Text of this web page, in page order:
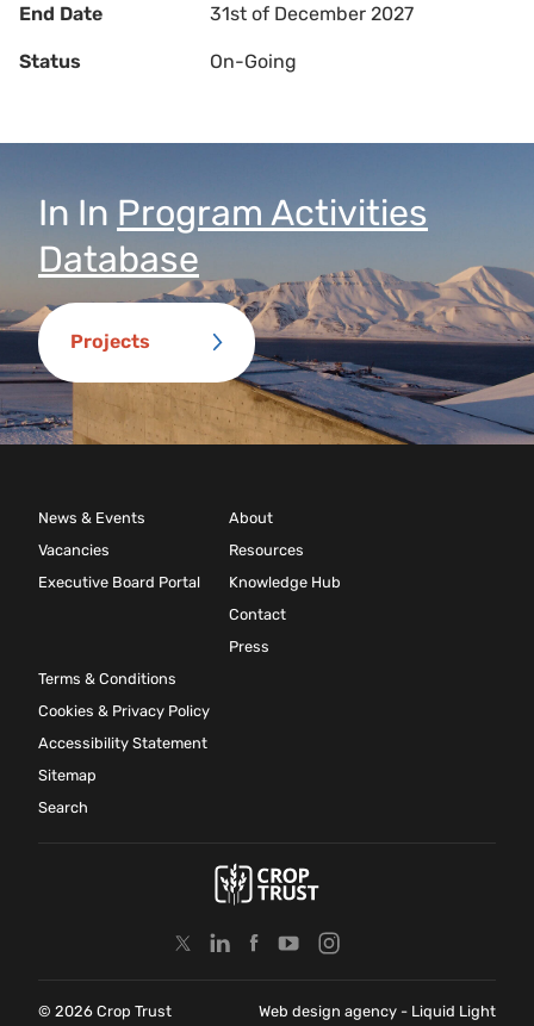
End Date 31st of December 2027
Status On-Going
In In Program Activities
Database
Projects
News & Events
Vacancies
Executive Board Portal
About
Resources
Knowledge Hub
Contact
Press
Terms & Conditions
Cookies & Privacy Policy
Accessibility Statement
Sitemap
Search
© 2026 Crop Trust Web design agency - Liquid Light